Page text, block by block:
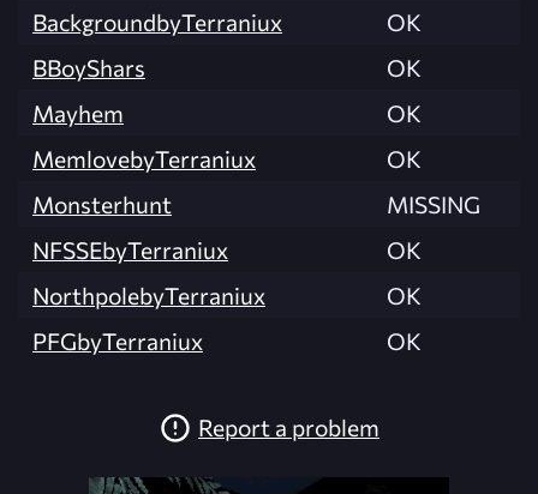
BackgroundbyTerraniux
OK
BBoyShars
OK
Mayhem
OK
MemlovebyTerraniux
OK
Monsterhunt
MISSING
NFSSEbyTerraniux
OK
NorthpolebyTerraniux
OK
PFGbyTerraniux
OK
Report a problem